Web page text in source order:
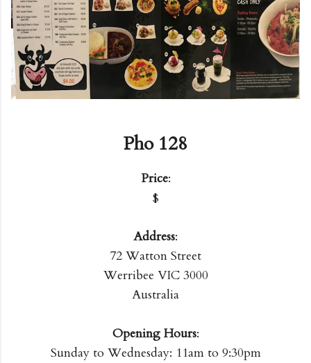
Pho 128
Price:
$
Address:
72 Watton Street
Werribee VIC 3000
Australia
Opening Hours:
Sunday to Wednesday: 11am to 9:30pm